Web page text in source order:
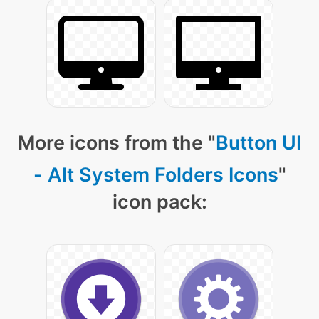
More icons from the "Button UI
- Alt System Folders Icons"
icon pack: